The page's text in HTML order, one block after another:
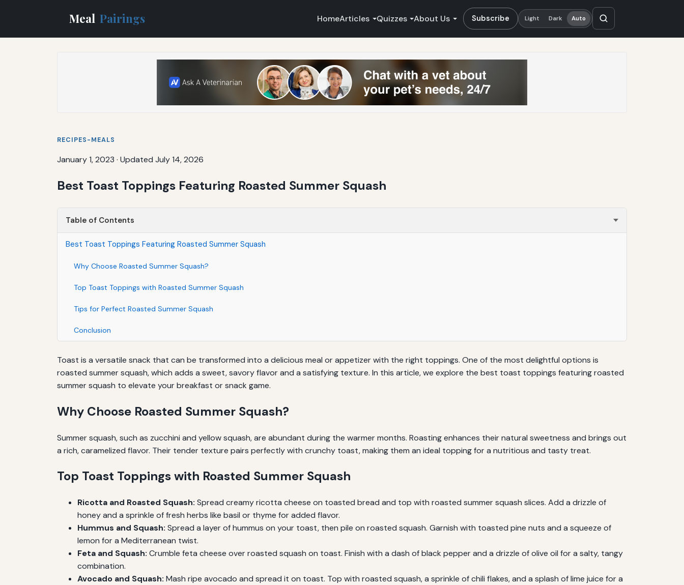
Meal Pairings HomeArticles Quizzes About Us Subscribe Light Dark Auto
RECIPES-MEALS
January 1, 2023 · Updated July 14, 2026
Best Toast Toppings Featuring Roasted Summer Squash
Table of Contents
Best Toast Toppings Featuring Roasted Summer Squash
Why Choose Roasted Summer Squash?
Top Toast Toppings with Roasted Summer Squash
Tips for Perfect Roasted Summer Squash
Conclusion
Toast is a versatile snack that can be transformed into a delicious meal or appetizer with the right toppings. One of the most delightful options is
roasted summer squash, which adds a sweet, savory flavor and a satisfying texture. In this article, we explore the best toast toppings featuring roasted
summer squash to elevate your breakfast or snack game.
Why Choose Roasted Summer Squash?
Summer squash, such as zucchini and yellow squash, are abundant during the warmer months. Roasting enhances their natural sweetness and brings out
a rich, caramelized flavor. Their tender texture pairs perfectly with crunchy toast, making them an ideal topping for a nutritious and tasty treat.
Top Toast Toppings with Roasted Summer Squash
Ricotta and Roasted Squash: Spread creamy ricotta cheese on toasted bread and top with roasted summer squash slices. Add a drizzle of
honey and a sprinkle of fresh herbs like basil or thyme for added flavor.
Hummus and Squash: Spread a layer of hummus on your toast, then pile on roasted squash. Garnish with toasted pine nuts and a squeeze of
lemon for a Mediterranean twist.
Feta and Squash: Crumble feta cheese over roasted squash on toast. Finish with a dash of black pepper and a drizzle of olive oil for a salty, tangy
combination.
Avocado and Squash: Mash ripe avocado and spread it on toast. Top with roasted squash, a sprinkle of chili flakes, and a splash of lime juice for a